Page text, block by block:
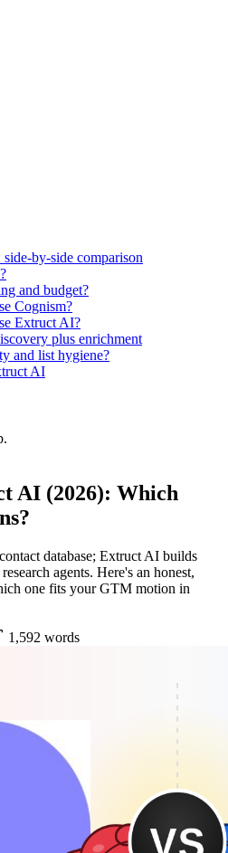
by-side comparison
and budget?
Cognism?
Extruct AI?
plus enrichment
and list hygiene?
AI
AI (2026): Which
database; Extruct AI builds
agents. Here's an honest,
one fits your GTM motion in
1,592 words